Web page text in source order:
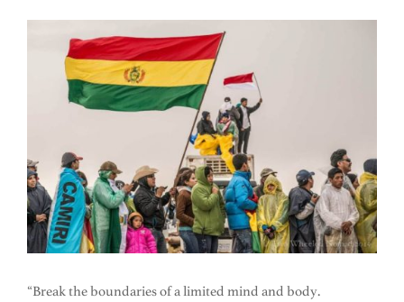
“Break the boundaries of a limited mind and body.